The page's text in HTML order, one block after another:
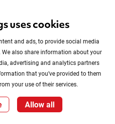
uses cookies
and ads, to provide social media
also share information about your
advertising and analytics partners
that you’ve provided to them
your use of their services.
Allow all